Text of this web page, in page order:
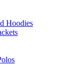
Hoodies